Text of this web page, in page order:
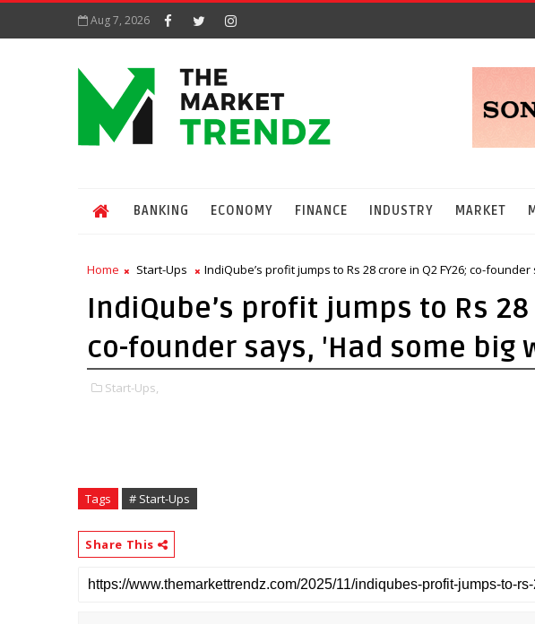
Aug 7, 2026
BANKING ECONOMY FINANCE INDUSTRY MARKET
Home Start-Ups IndiQube’s profit jumps to Rs 28 crore in Q2 FY26; co-
IndiQube’s profit jumps to Rs 28
co-founder says, 'Had some big
Start-Ups,
Tags # Start-Ups
Share This